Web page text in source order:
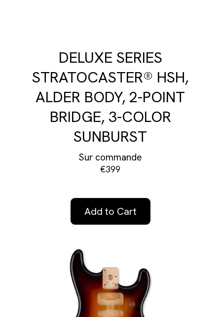
DELUXE SERIES
STRATOCASTER® HSH,
ALDER BODY, 2-POINT
BRIDGE, 3-COLOR
SUNBURST
Sur commande
€399
Add to Cart